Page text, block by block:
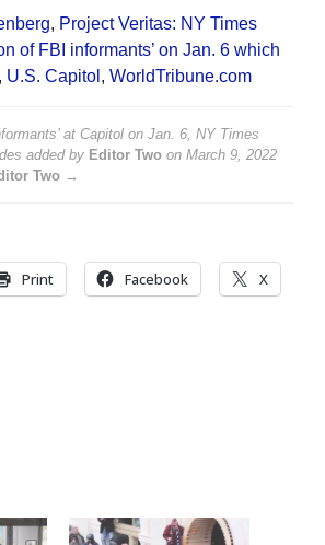
, Project Veritas: NY Times
of FBI informants’ on Jan. 6 which
, U.S. Capitol , WorldTribune.com
at Capitol on Jan. 6, NY Times
added by Editor Two on March 9, 2022
Two →
Print Facebook X